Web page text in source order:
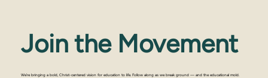
Join the Movement
We’re bringing a bold, Christ-centered vision for education to life. Follow along as we break ground — and the educational mold.